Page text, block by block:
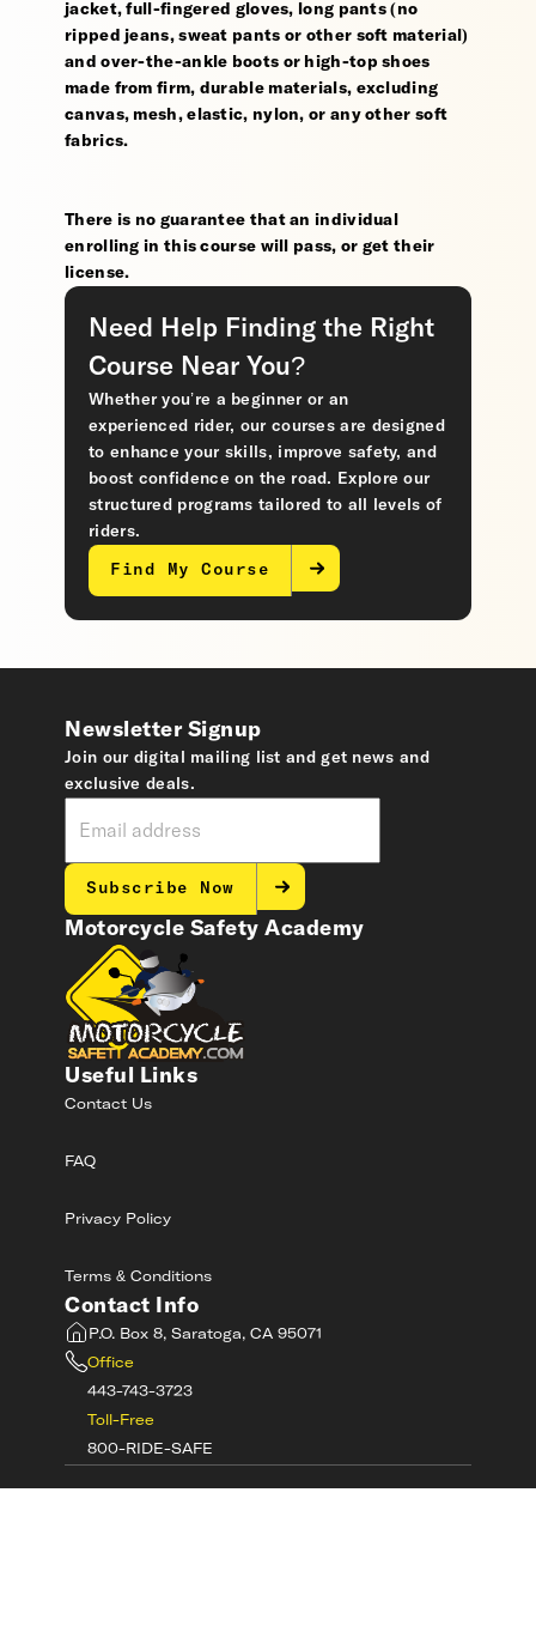
jacket, full-fingered gloves, long pants (no
ripped jeans, sweat pants or other soft material)
and over-the-ankle boots or high-top shoes
made from firm, durable materials, excluding
canvas, mesh, elastic, nylon, or any other soft
fabrics.
There is no guarantee that an individual
enrolling in this course will pass, or get their
license.
Need Help Finding the Right
Course Near You?
Whether you’re a beginner or an
experienced rider, our courses are designed
to enhance your skills, improve safety, and
boost confidence on the road. Explore our
structured programs tailored to all levels of
riders.
Find My Course
Motorcycle Safety Academy
Useful Links
Contact Us
FAQ
Privacy Policy
Terms & Conditions
Contact Info
P.O. Box 8, Saratoga, CA 95071
Office
443-743-3723
Toll-Free
800-RIDE-SAFE
Newsletter Signup
Join our digital mailing list and get news and
exclusive deals.
Subscribe Now